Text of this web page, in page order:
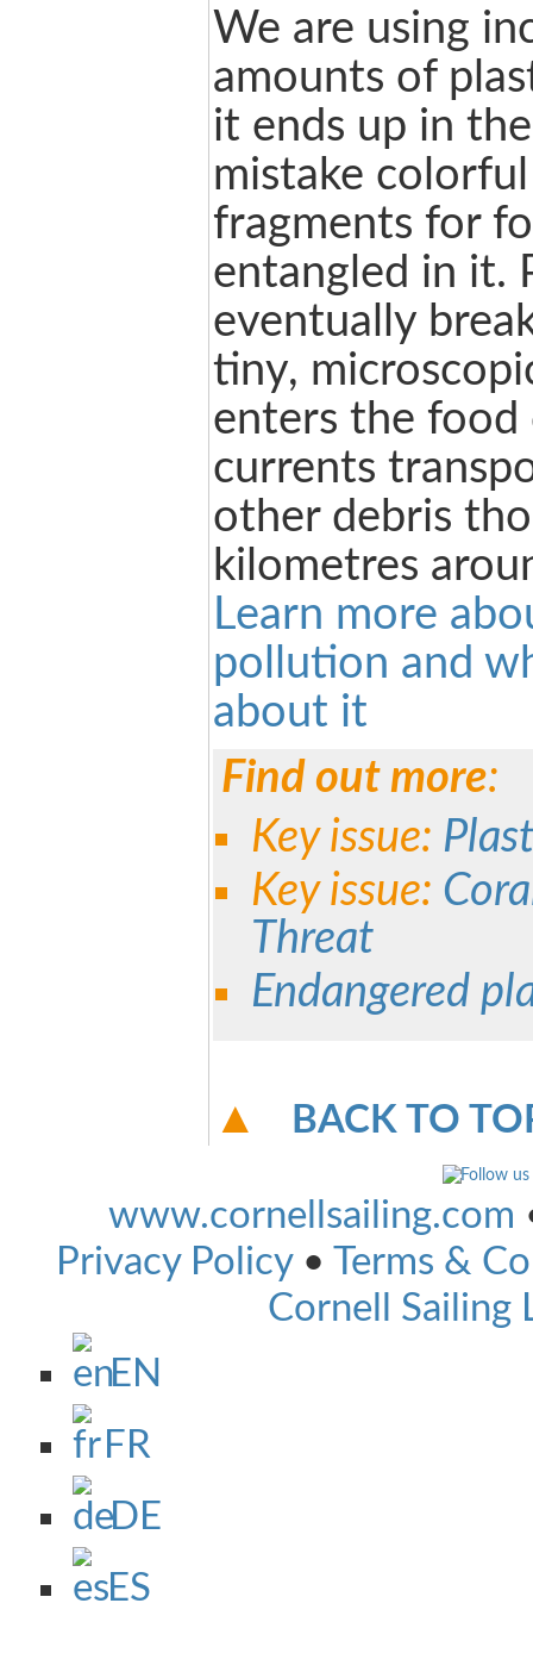
We are using
amounts of
it ends up in
mistake
fragments for
entangled in it.
eventually
tiny,
enters the food
currents
other debris
kilometres
Learn more
pollution and
about it
Find out more:
Key issue:
Key issue:
Threat
Endangered
BACK TO
www.cornellsailing.com
Privacy Policy•Terms &
Cornell Sailing
EN
FR
DE
ES